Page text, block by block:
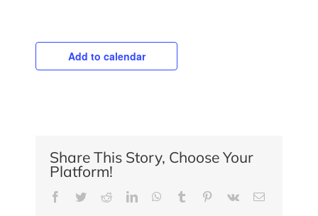
Add to calendar
Share This Story, Choose Your
Platform!
Facebook
TwitterRedditLinkedInWhatsApp
Tumblr Pinterest
Vk Email